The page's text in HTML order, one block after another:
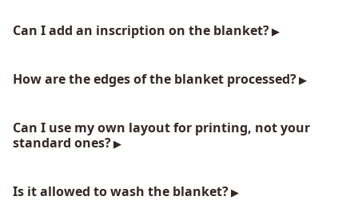
Can I add an inscription on the blanket?
How are the edges of the blanket processed?
Can I use my own layout for printing, not your
standard ones?
Is it allowed to wash the blanket?